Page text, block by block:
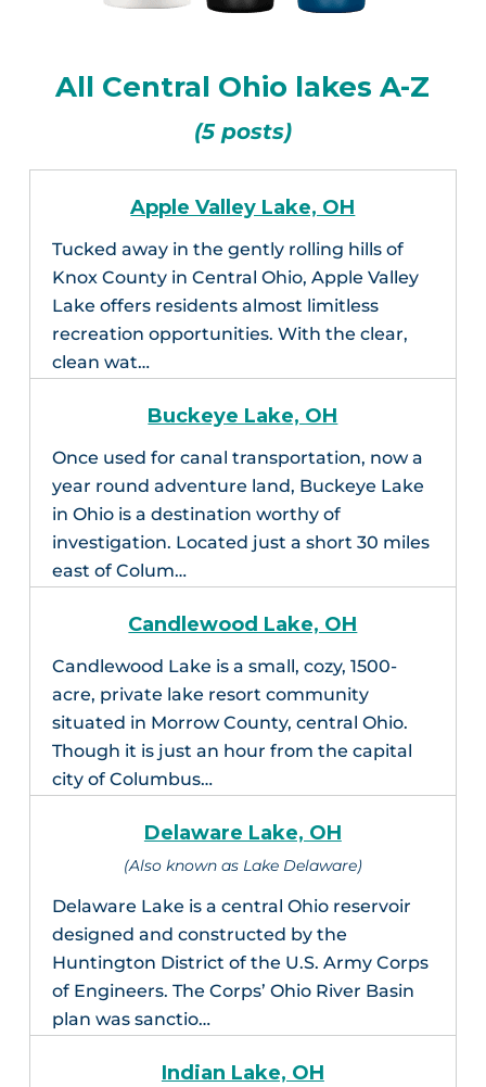
All Central Ohio lakes A-Z
(5 posts)
Apple Valley Lake, OH
Tucked away in the gently rolling hills of
Knox County in Central Ohio, Apple Valley
Lake offers residents almost limitless
recreation opportunities. With the clear,
clean wat…
Buckeye Lake, OH
Once used for canal transportation, now a
year round adventure land, Buckeye Lake
in Ohio is a destination worthy of
investigation. Located just a short 30 miles
east of Colum…
Candlewood Lake, OH
Candlewood Lake is a small, cozy, 1500-
acre, private lake resort community
situated in Morrow County, central Ohio.
Though it is just an hour from the capital
city of Columbus…
Delaware Lake, OH
(Also known as Lake Delaware)
Delaware Lake is a central Ohio reservoir
designed and constructed by the
Huntington District of the U.S. Army Corps
of Engineers. The Corps’ Ohio River Basin
plan was sanctio…
Indian Lake, OH